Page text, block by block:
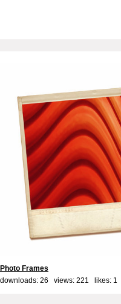
Photo Frames
downloads: 26 views: 221 likes: 1